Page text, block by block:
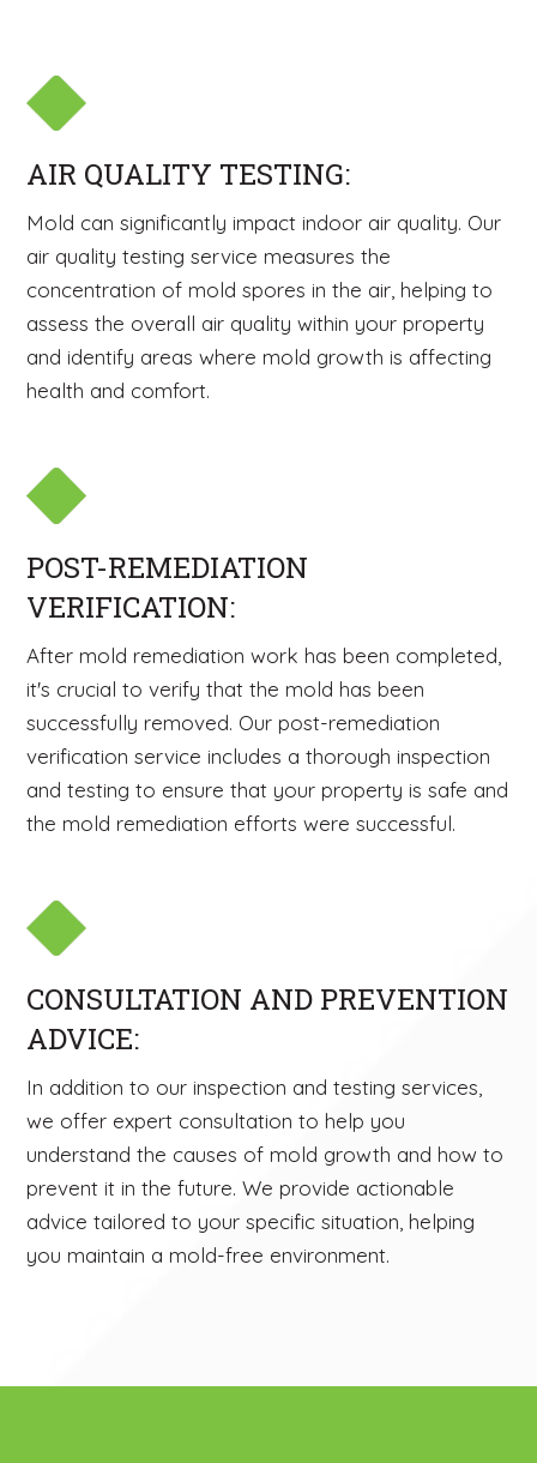
AIR QUALITY TESTING:
Mold can significantly impact indoor air quality. Our
air quality testing service measures the
concentration of mold spores in the air, helping to
assess the overall air quality within your property
and identify areas where mold growth is affecting
health and comfort.
POST-REMEDIATION
VERIFICATION:
After mold remediation work has been completed,
it's crucial to verify that the mold has been
successfully removed. Our post-remediation
verification service includes a thorough inspection
and testing to ensure that your property is safe and
the mold remediation efforts were successful.
CONSULTATION AND PREVENTION
ADVICE:
In addition to our inspection and testing services,
we offer expert consultation to help you
understand the causes of mold growth and how to
prevent it in the future. We provide actionable
advice tailored to your specific situation, helping
you maintain a mold-free environment.